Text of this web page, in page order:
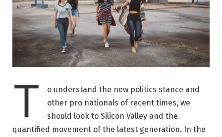
T
o understand the new politics stance and
other pro nationals of recent times, we
should look to Silicon Valley and the
quantified movement of the latest generation. In the